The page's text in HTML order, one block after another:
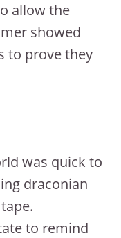
allow the
showed
to prove they
was quick to
draconian
to remind